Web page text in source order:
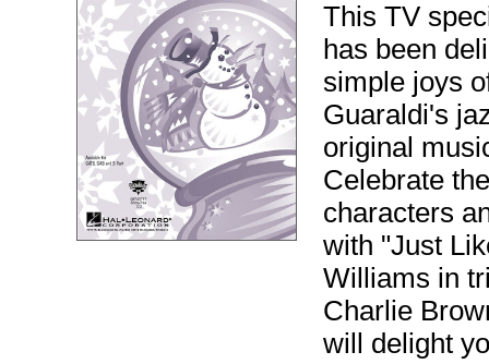
This TV
has been
simple joys
Guaraldi's
original
Celebrate
characters
with "Just
Williams in
Charlie
will delight